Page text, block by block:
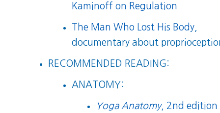
Kaminoff on Regulation
The Man Who Lost His Body
documentary about
RECOMMENDED READING:
ANATOMY:
Yoga Anatomy, 2nd edition